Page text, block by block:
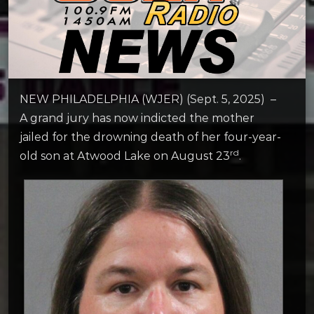
NEW PHILADELPHIA (WJER) (Sept. 5, 2025) –
A grand jury has now indicted the mother
jailed for the drowning death of her four-year-
old son at Atwood Lake on August 23rd.